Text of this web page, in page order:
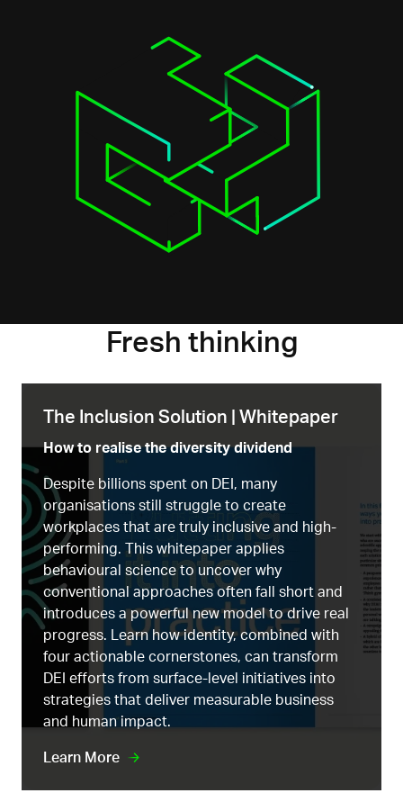
Fresh thinking
The Inclusion Solution | Whitepaper
How to realise the diversity dividend
Despite billions spent on DEI, many
organisations still struggle to create
workplaces that are truly inclusive and high-
performing. This whitepaper applies
behavioural science to uncover why
conventional approaches often fall short and
introduces a powerful new model to drive real
progress. Learn how identity, combined with
four actionable cornerstones, can transform
DEI efforts from surface-level initiatives into
strategies that deliver measurable business
and human impact.
Learn More